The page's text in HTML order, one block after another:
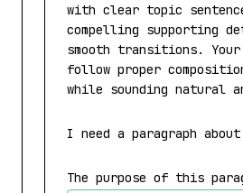
with clear topic
compelling supporting
smooth transitions. Your
follow proper
while sounding natural
I need a paragraph about
The purpose of this